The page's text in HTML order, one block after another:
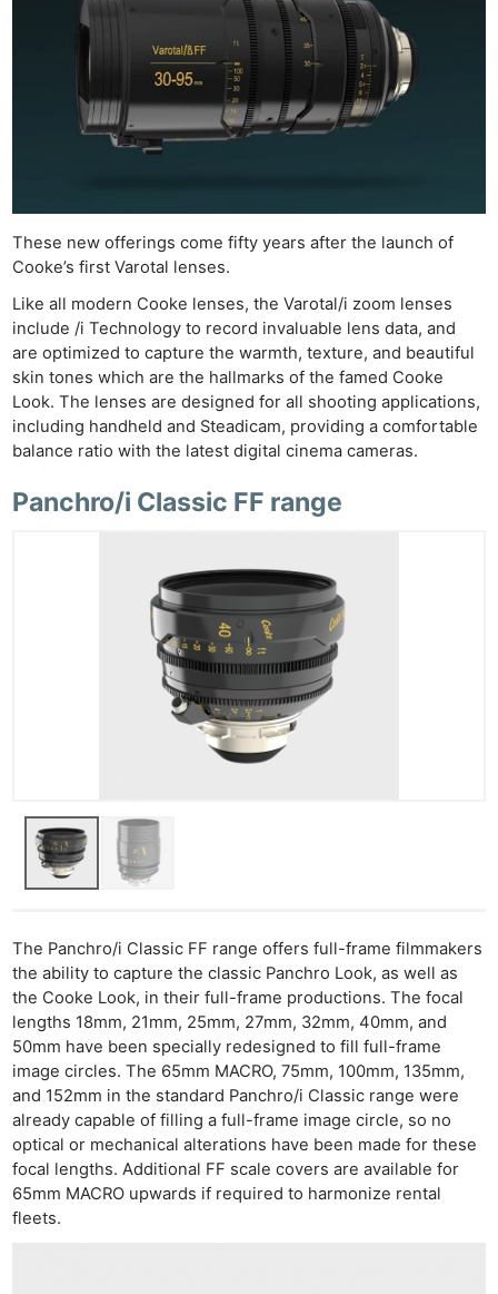
These new offerings come fifty years after the launch of
Cooke’s first Varotal lenses.
Like all modern Cooke lenses, the Varotal/i zoom lenses
include /i Technology to record invaluable lens data, and
are optimized to capture the warmth, texture, and beautiful
skin tones which are the hallmarks of the famed Cooke
Look. The lenses are designed for all shooting applications,
including handheld and Steadicam, providing a comfortable
balance ratio with the latest digital cinema cameras.
Panchro/i Classic FF range
The Panchro/i Classic FF range offers full-frame filmmakers
the ability to capture the classic Panchro Look, as well as
the Cooke Look, in their full-frame productions. The focal
lengths 18mm, 21mm, 25mm, 27mm, 32mm, 40mm, and
50mm have been specially redesigned to fill full-frame
image circles. The 65mm MACRO, 75mm, 100mm, 135mm,
and 152mm in the standard Panchro/i Classic range were
already capable of filling a full-frame image circle, so no
optical or mechanical alterations have been made for these
focal lengths. Additional FF scale covers are available for
65mm MACRO upwards if required to harmonize rental
fleets.